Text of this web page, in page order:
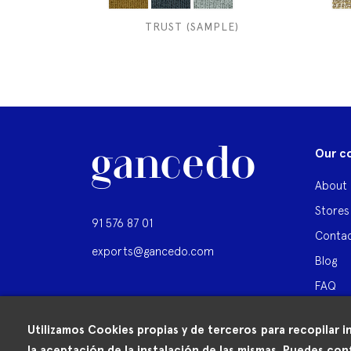
Utilizamos Cookies propias y de terceros para recopilar
TRUST (SAMPLE)
91 576 87 01
exports@gancedo.com
Our
About
Blog
FAQ